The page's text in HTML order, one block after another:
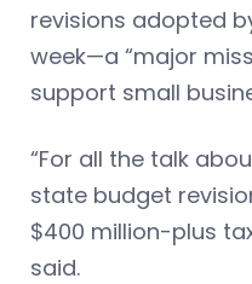
revisions adopted
week—a “major
support small
“For all the talk
state budget
$400 million-plus
said.